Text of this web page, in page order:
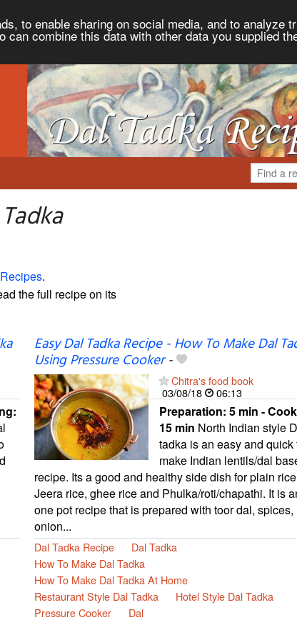
to enable sharing on social media, and to analyze
combine this data with other data you supplied
.
the full recipe on its
Easy Dal Tadka Recipe - How To Make Dal
Using Pressure Cooker-
Chitra's food book
03/08/18
06:13
Preparation: 5 min -
15 min North Indian style
tadka is an easy and quick
make Indian lentils/dal
recipe. Its a good and healthy side dish for plain
Jeera rice, ghee rice and Phulka/roti/chapathi. It is
one pot recipe that is prepared with toor dal, spices,
onion...
Dal Tadka Recipe
Dal Tadka
How To Make Dal Tadka
How To Make Dal Tadka At Home
Restaurant Style Dal Tadka
Hotel Style Dal Tadka
Pressure Cooker
Dal